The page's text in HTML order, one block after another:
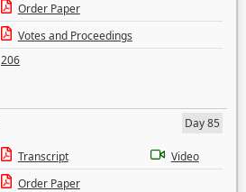
Order Paper
Votes and Proceedings
206
Day 85
Transcript
Video
Order Paper